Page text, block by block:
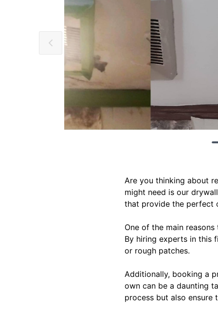
Are you thinking about
might need is our
that provide the perfect
One of the main
By hiring experts in this
or rough patches.
Additionally, booking a
own can be a daunting
process but also